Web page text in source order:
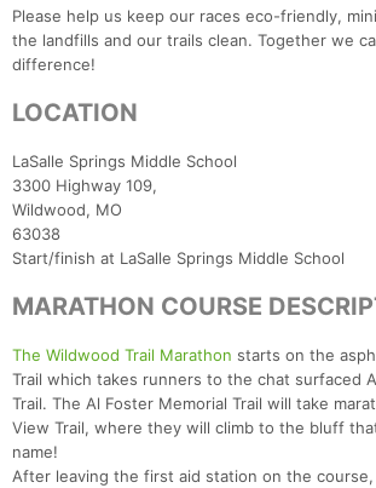
Please help us keep our races eco-friendly,
the landfills and our trails clean. Together we
difference!
LOCATION
LaSalle Springs Middle School
3300 Highway 109,
Wildwood, MO
Start/finish at LaSalle Springs Middle School
MARATHON COURSE
The Wildwood Trail Marathon starts on the
Trail which takes runners to the chat surfaced
Trail. The Al Foster Memorial Trail will take
View Trail, where they will climb to the bluff
name!
After leaving the first aid station on the